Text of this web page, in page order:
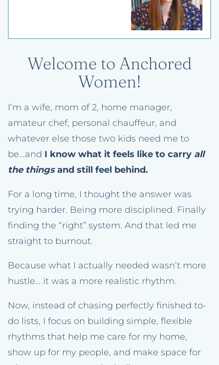
Welcome to Anchored
Women!
I’m a wife, mom of 2, home manager,
amateur chef, personal chauffeur, and
whatever else those two kids need me to
be...and I know what it feels like to carry all
the thingsand still feel behind.
For a long time, I thought the answer was
trying harder. Being more disciplined. Finally
finding the “right” system. And that led me
straight to burnout.
Because what I actually needed wasn’t more
hustle… it was a more realistic rhythm.
Now, instead of chasing perfectly finished to-
do lists, I focus on building simple, flexible
rhythms that help me care for my home,
show up for my people, and make space for